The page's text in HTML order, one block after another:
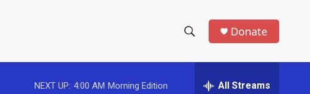
h
e
Donate
NEXT UP: 4:00 AM Morning Edition All Streams